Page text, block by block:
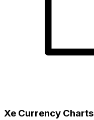
Xe Currency Charts